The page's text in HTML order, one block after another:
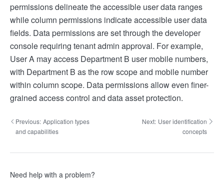
permissions delineate the accessible user data ranges
while column permissions indicate accessible user data
fields. Data permissions are set through the developer
console requiring tenant admin approval. For example,
User A may access Department B user mobile numbers,
with Department B as the row scope and mobile number
within column scope. Data permissions allow even finer-
grained access control and data asset protection.
Previous: Application types
and capabilities
Next: User identification
concepts
Need help with a problem?